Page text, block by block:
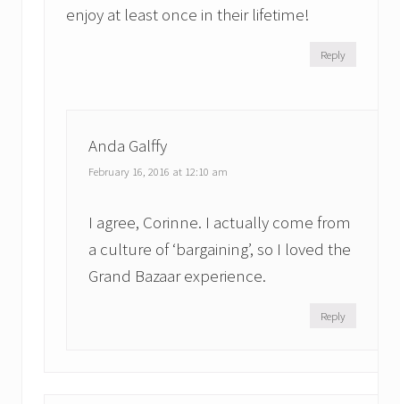
enjoy at least once in their lifetime!
Reply
Anda Galffy
February 16, 2016 at 12:10 am
I agree, Corinne. I actually come from
a culture of ‘bargaining’, so I loved the
Grand Bazaar experience.
Reply